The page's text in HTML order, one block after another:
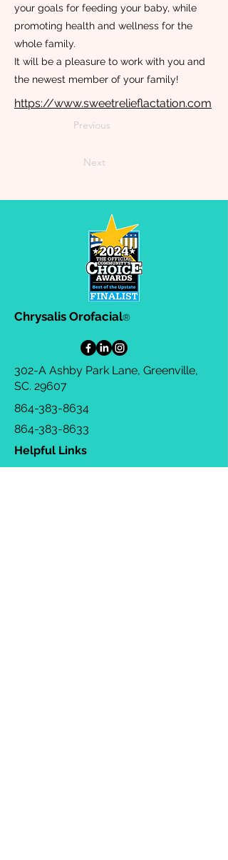
your goals for feeding your baby, while
promoting health and wellness for the
whole family.
It will be a pleasure to work with you and
the newest member of your family!
https://www.sweetrelieflactation.com
Previous
Next
Chrysalis Orofacial®
302-A Ashby Park Lane, Greenville,
SC. 29607
864-383-8634
864-383-8633
Helpful Links